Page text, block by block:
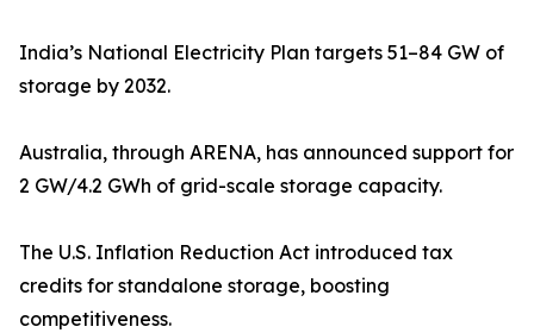
India’s National Electricity Plan targets 51–84 GW of
storage by 2032.
Australia, through ARENA, has announced support for
2 GW/4.2 GWh of grid-scale storage capacity.
The U.S. Inflation Reduction Act introduced tax
credits for standalone storage, boosting
competitiveness.